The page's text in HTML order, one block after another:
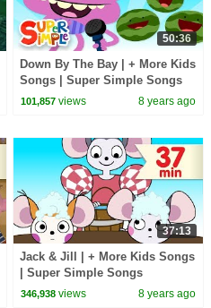
50:36
Down By The Bay | + More Kids
Songs | Super Simple Songs
101,857 views 8 years ago
37:13
Jack & Jill | + More Kids Songs
| Super Simple Songs
346,938 views 8 years ago